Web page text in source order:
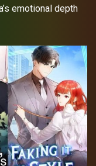
emotional depth